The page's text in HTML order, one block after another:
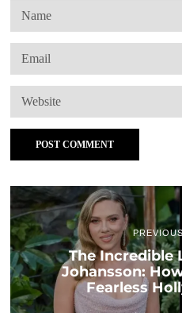
The Incredible
Johansson:
Fearless